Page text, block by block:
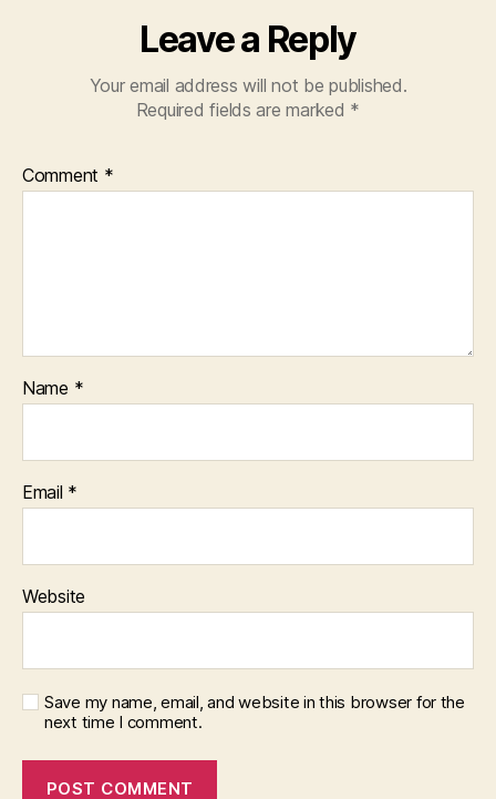
Leave a Reply
Your email address will not be published.
Required fields are marked *
Comment *
Name *
Email *
Website
Save my name, email, and website in this browser for the
next time I comment.